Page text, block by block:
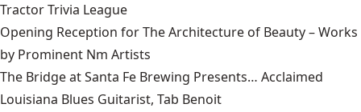
Tractor Trivia League
Opening Reception for The Architecture of Beauty – Works
by Prominent Nm Artists
The Bridge at Santa Fe Brewing Presents… Acclaimed
Louisiana Blues Guitarist, Tab Benoit